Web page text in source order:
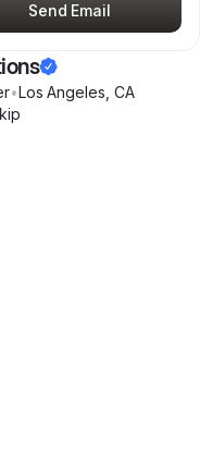
Send Email
•Los Angeles CA